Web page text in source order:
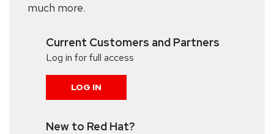
much more.
Current Customers and Partners
Log in for full access
LOG IN
New to Red Hat?